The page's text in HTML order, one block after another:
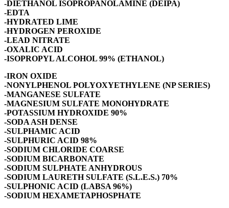
-DIETHANOL ISOPROPANOLAMINE (DEIPA)
-EDTA
-HYDRATED LIME
-HYDROGEN PEROXIDE
-LEAD NITRATE
-OXALIC ACID
-ISOPROPYL ALCOHOL 99% (ETHANOL)
-IRON OXIDE
-NONYLPHENOL POLYOXYETHYLENE (NP SERIES)
-MANGANESE SULFATE
-MAGNESIUM SULFATE MONOHYDRATE
-POTASSIUM HYDROXIDE 90%
-SODA ASH DENSE
-SULPHAMIC ACID
-SULPHURIC ACID 98%
-SODIUM CHLORIDE COARSE
-SODIUM BICARBONATE
-SODIUM SULPHATE ANHYDROUS
-SODIUM LAURETH SULFATE (S.L.E.S.) 70%
-SULPHONIC ACID (LABSA 96%)
-SODIUM HEXAMETAPHOSPHATE